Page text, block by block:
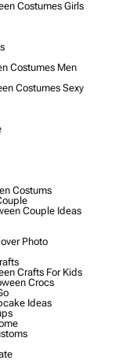
Costumes Girls
Costumes Men
Costumes Sexy
Costums
Couple Ideas
Photo
Crafts For Kids
Crocs
Ideas